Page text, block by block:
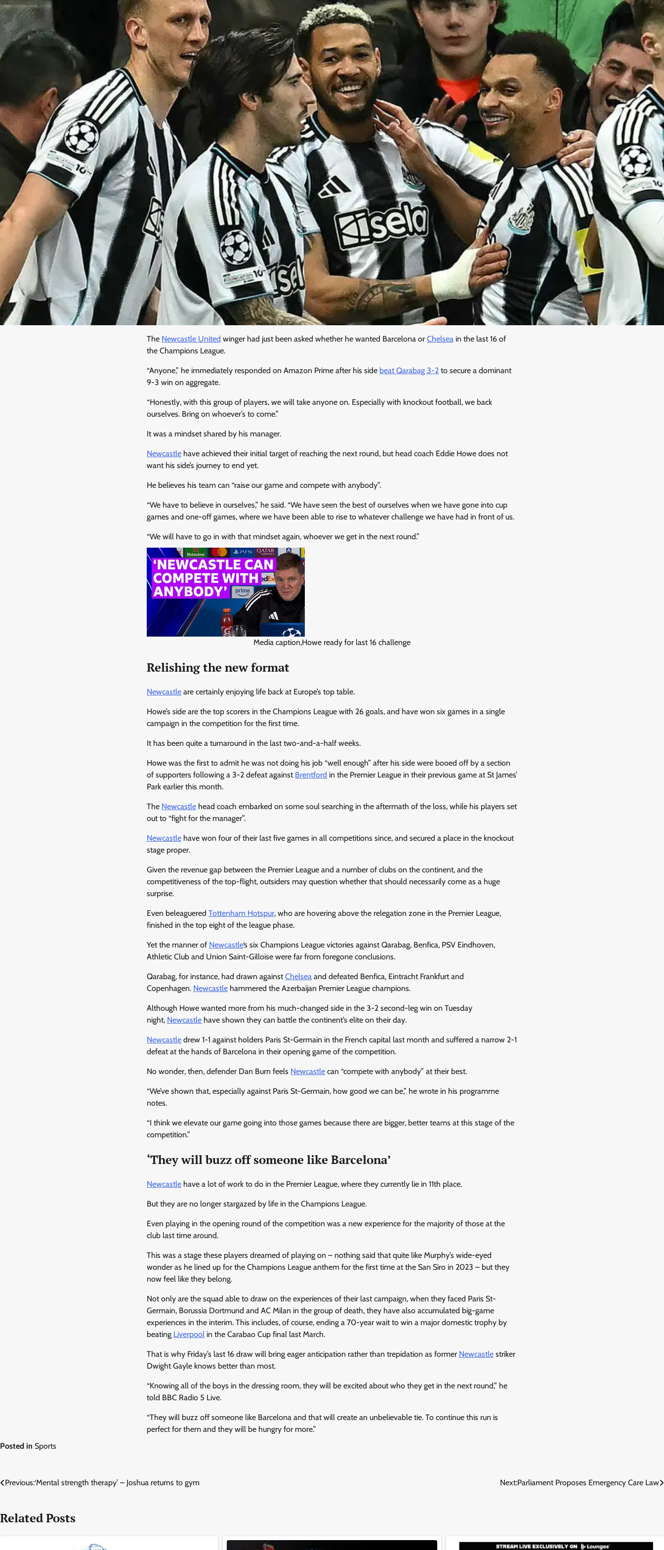
The Newcastle United winger had just been asked whether he wanted Barcelona or Chelsea in the last 16 of
the Champions League.
“Anyone,” he immediately responded on Amazon Prime after his side beat Qarabag 3-2 to secure a dominant
9-3 win on aggregate.
“Honestly, with this group of players, we will take anyone on. Especially with knockout football, we back
ourselves. Bring on whoever’s to come.”
It was a mindset shared by his manager.
Newcastle have achieved their initial target of reaching the next round, but head coach Eddie Howe does not
want his side’s journey to end yet.
He believes his team can “raise our game and compete with anybody”.
“We have to believe in ourselves,” he said. “We have seen the best of ourselves when we have gone into cup
games and one-off games, where we have been able to rise to whatever challenge we have had in front of us.
“We will have to go in with that mindset again, whoever we get in the next round.”
Media caption,Howe ready for last 16 challenge
Relishing the new format
Newcastle are certainly enjoying life back at Europe’s top table.
Howe’s side are the top scorers in the Champions League with 26 goals, and have won six games in a single
campaign in the competition for the first time.
It has been quite a turnaround in the last two-and-a-half weeks.
Howe was the first to admit he was not doing his job “well enough” after his side were booed off by a section
of supporters following a 3-2 defeat against Brentford in the Premier League in their previous game at St James’
Park earlier this month.
The Newcastle head coach embarked on some soul searching in the aftermath of the loss, while his players set
out to “fight for the manager”.
Newcastle have won four of their last five games in all competitions since, and secured a place in the knockout
stage proper.
Given the revenue gap between the Premier League and a number of clubs on the continent, and the
competitiveness of the top-flight, outsiders may question whether that should necessarily come as a huge
surprise.
Even beleaguered Tottenham Hotspur, who are hovering above the relegation zone in the Premier League,
finished in the top eight of the league phase.
Yet the manner of Newcastle‘s six Champions League victories against Qarabag, Benfica, PSV Eindhoven,
Athletic Club and Union Saint-Gilloise were far from foregone conclusions.
Qarabag, for instance, had drawn againstChelsea and defeated Benfica, Eintracht Frankfurt and
Copenhagen. Newcastle hammered the Azerbaijan Premier League champions.
Although Howe wanted more from his much-changed side in the 3-2 second-leg win on Tuesday
night, Newcastle have shown they can battle the continent’s elite on their day.
Newcastle drew 1-1 against holders Paris St-Germain in the French capital last month and suffered a narrow 2-1
defeat at the hands of Barcelona in their opening game of the competition.
No wonder, then, defender Dan Burn feels Newcastle can “compete with anybody” at their best.
“We’ve shown that, especially against Paris St-Germain, how good we can be,” he wrote in his programme
notes.
“I think we elevate our game going into those games because there are bigger, better teams at this stage of the
competition.”
‘They will buzz off someone like Barcelona’
Newcastle have a lot of work to do in the Premier League, where they currently lie in 11th place.
But they are no longer stargazed by life in the Champions League.
Even playing in the opening round of the competition was a new experience for the majority of those at the
club last time around.
This was a stage these players dreamed of playing on – nothing said that quite like Murphy’s wide-eyed
wonder as he lined up for the Champions League anthem for the first time at the San Siro in 2023 – but they
now feel like they belong.
Not only are the squad able to draw on the experiences of their last campaign, when they faced Paris St-
Germain, Borussia Dortmund and AC Milan in the group of death, they have also accumulated big-game
experiences in the interim. This includes, of course, ending a 70-year wait to win a major domestic trophy by
beating Liverpool in the Carabao Cup final last March.
That is why Friday’s last 16 draw will bring eager anticipation rather than trepidation as former Newcastle striker
Dwight Gayle knows better than most.
“Knowing all of the boys in the dressing room, they will be excited about who they get in the next round,” he
told BBC Radio 5 Live.
“They will buzz off someone like Barcelona and that will create an unbelievable tie. To continue this run is
perfect for them and they will be hungry for more.”
Posted in Sports
Post
Previous:‘Mental strength therapy’ – Joshua returns to gym Next:Parliament Proposes Emergency Care Law
Related Posts